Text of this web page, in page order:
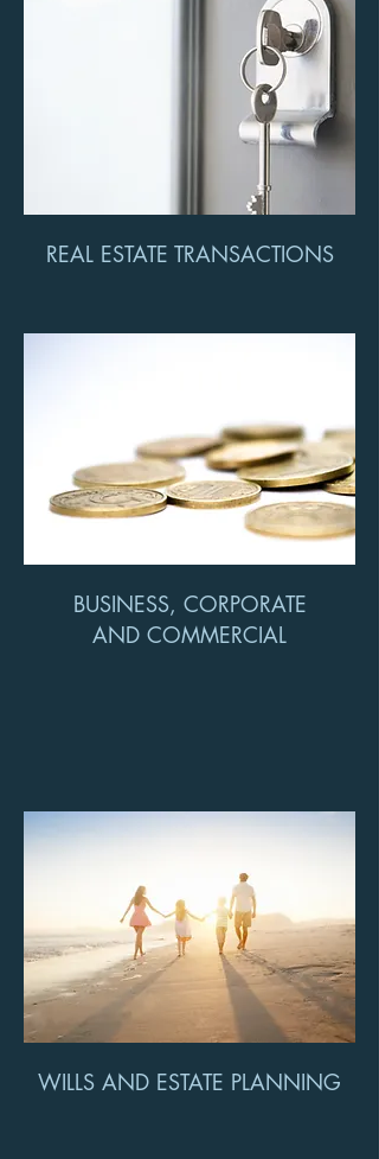
REAL ESTATE TRANSACTIONS
BUSINESS, CORPORATE
AND COMMERCIAL
WILLS AND ESTATE PLANNING